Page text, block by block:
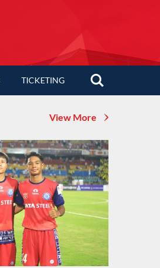
TICKETING
View More